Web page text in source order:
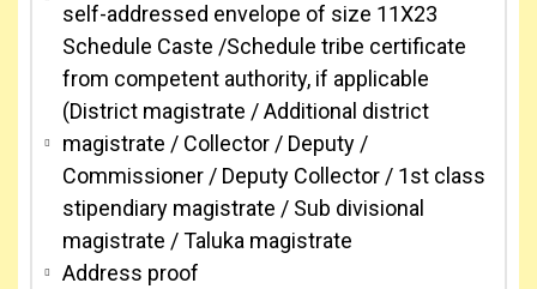
self-addressed envelope of size 11X23
Schedule Caste /Schedule tribe certificate
from competent authority, if applicable
(District magistrate / Additional district
magistrate / Collector / Deputy /
Commissioner / Deputy Collector / 1st class
stipendiary magistrate / Sub divisional
magistrate / Taluka magistrate
Address proof